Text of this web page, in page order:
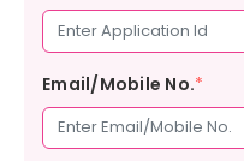
Email/Mobile No.*